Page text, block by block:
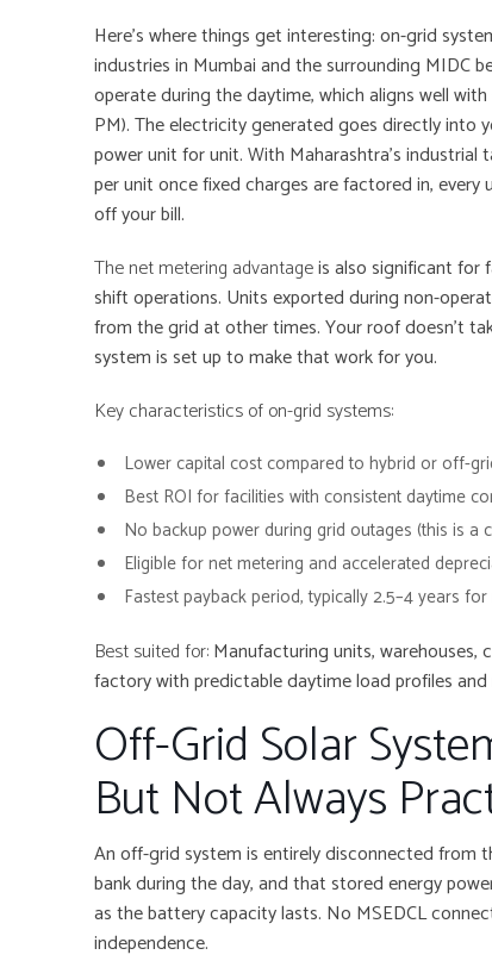
Here’s where things get interesting: on-grid
industries in Mumbai and the surrounding MIDC
operate during the daytime, which aligns well
PM). The electricity generated goes directly into
power unit for unit. With Maharashtra’s
per unit once fixed charges are factored in,
off your bill.
The net metering advantageis also significant for
shift operations. Units exported during non-
from the grid at other times. Your roof doesn’t
system is set up to make that work for you.
Key characteristics of on-grid systems:
Lower capital cost compared to hybrid or off-
Best ROI for facilities with consistent daytime
No backup power during grid outages (this is a
Eligible for net metering and accelerated
Fastest payback period, typically 2.5–4 years
Best suited for:Manufacturing units,
factory with predictable daytime load profiles and
Off-Grid Solar
But Not Always
An off-grid system is entirely disconnected from
bank during the day, and that stored energy
as the battery capacity lasts. No MSEDCL
independence.